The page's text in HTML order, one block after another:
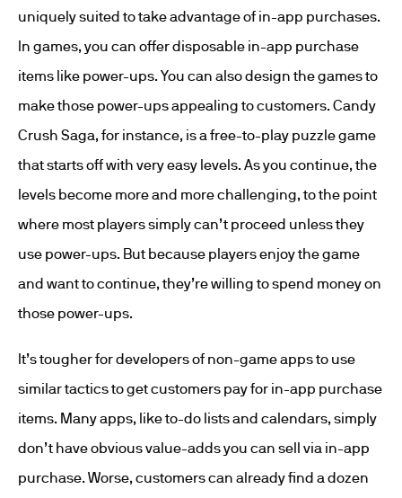
uniquely suited to take advantage of in-app purchases.
In games, you can offer disposable in-app purchase
items like power-ups. You can also design the games to
make those power-ups appealing to customers. Candy
Crush Saga, for instance, is a free-to-play puzzle game
that starts off with very easy levels. As you continue, the
levels become more and more challenging, to the point
where most players simply can’t proceed unless they
use power-ups. But because players enjoy the game
and want to continue, they’re willing to spend money on
those power-ups.
It’s tougher for developers of non-game apps to use
similar tactics to get customers pay for in-app purchase
items. Many apps, like to-do lists and calendars, simply
don’t have obvious value-adds you can sell via in-app
purchase. Worse, customers can already find a dozen